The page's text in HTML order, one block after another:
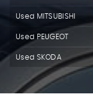
Used MITSUBISHI
Used PEUGEOT
Used SKODA